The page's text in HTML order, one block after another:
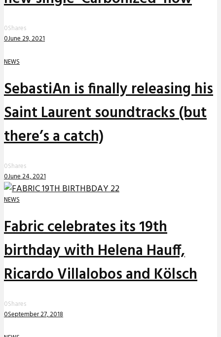
0Shares
0June 29, 2021
NEWS
SebastiAn is finally releasing his
Saint Laurent soundtracks (but
there’s a catch)
0Shares
0June 24, 2021
NEWS
Fabric celebrates its 19th
birthday with Helena Hauff,
Ricardo Villalobos and Kölsch
0Shares
0September 27, 2018